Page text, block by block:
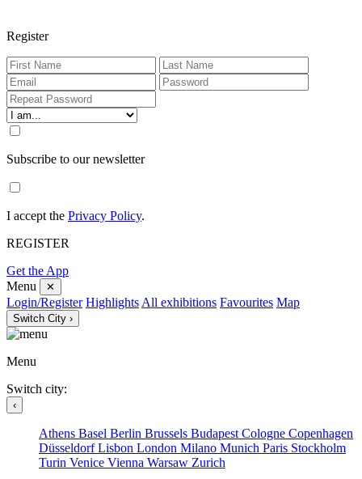
Register
Subscribe to our newsletter
I accept the Privacy Policy.
REGISTER
Get the App
Menu
✕
Login/Register Highlights All exhibitions Favourites Map
Switch City ›
Menu
Switch city:
‹
Athens Basel Berlin Brussels Budapest Cologne Copenhagen
DüsseldorfLisbon London Milano Munich Paris Stockholm
Turin Venice Vienna Warsaw Zurich